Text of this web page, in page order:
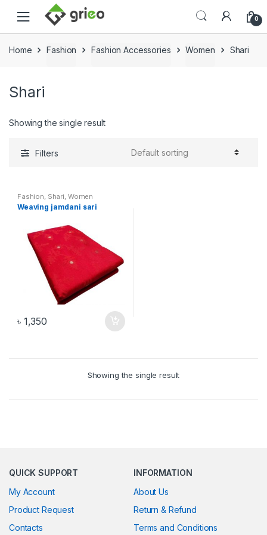
Skip to navigation
Skip to content
0
Home Fashion Fashion Accessories Women Shari
Shari
Showing the single result
Filters
Fashion Shari Women
Weaving jamdani sari
৳ 1,350
Showing the single result
QUICK SUPPORT
My Account
Product Request
Contacts
INFORMATION
About Us
Return & Refund
Terms and Conditions